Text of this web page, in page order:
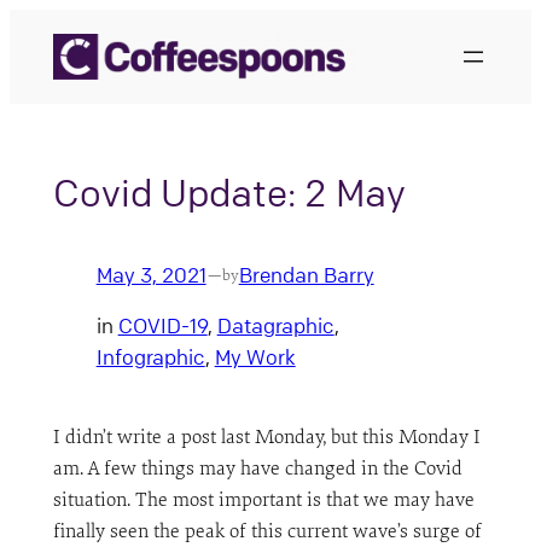
content
Covid Update: 2 May
May 3, 2021—byBrendan Barry
in COVID-19, Datagraphic
Infographic, My Work
I didn’t write a post last Monday, but this Monday I
am. A few things may have changed in the Covid
situation. The most important is that we may have
finally seen the peak of this current wave’s surge of